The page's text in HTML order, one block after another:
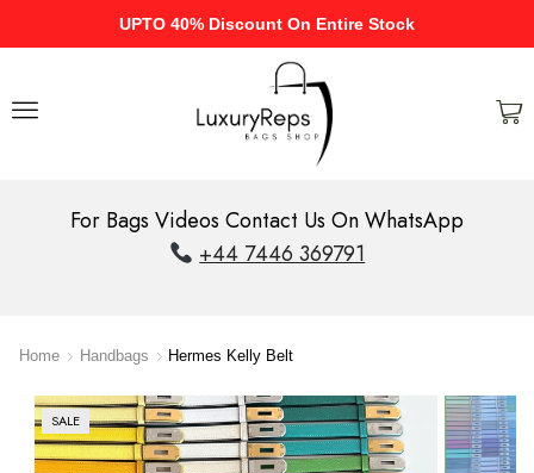
UPTO 40% Discount On Entire Stock
For Bags Videos Contact Us On WhatsApp
+44 7446 369791
Home Handbags Hermes Kelly Belt
SALE